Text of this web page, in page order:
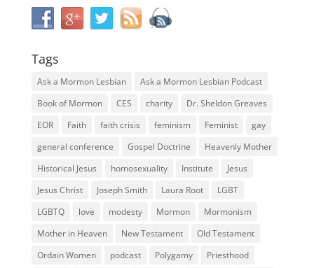
Tags
Ask a Mormon Lesbian
Ask a Mormon Lesbian Podcast
Book of Mormon
CES charity
Dr. Sheldon Greaves
EOR
Faith faith crisis feminism Feminist
gay
general conference
Gospel Doctrine
Heavenly Mother
Historical Jesus
homosexuality Institute
Jesus
Jesus Christ
Joseph Smith Laura Root
LGBT
LGBTQ
love modesty Mormon
Mormonism
Mother in Heaven
New Testament
Old Testament
Ordain Women
podcast Polygamy Priesthood